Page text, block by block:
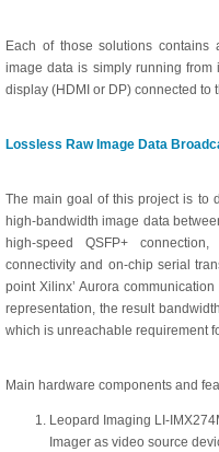
Each of those solutions
image data is simply running from
display (HDMI or DP) connected to
Lossless Raw Image Data
The main goal of this project is to
high-bandwidth image data
high-speed QSFP+
connectivity and on-chip serial
point Xilinx’ Aurora
representation, the result
which is unreachable requirement
Main hardware components and
Leopard Imaging LI-
Imager as video source